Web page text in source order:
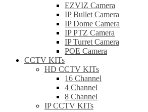
EZVIZ Camera
IP Bullet Camera
IP Dome Camera
IP PTZ Camera
IP Turret Camera
POE Camera
CCTV KITs
HD CCTV KITs
16 Channel
4 Channel
8 Channel
IP CCTV KITs